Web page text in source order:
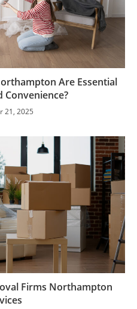
Are Essential
Convenience?
21, 2025
Firms Northampton